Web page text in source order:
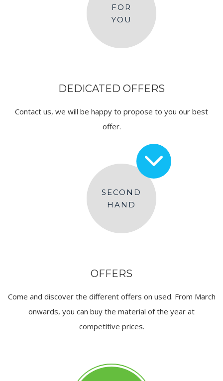
FOR
YOU
DEDICATED OFFERS
Contact us, we will be happy to propose to you our best
offer.
SECOND
HAND
OFFERS
Come and discover the different offers on used. From March
onwards, you can buy the material of the year at
competitive prices.